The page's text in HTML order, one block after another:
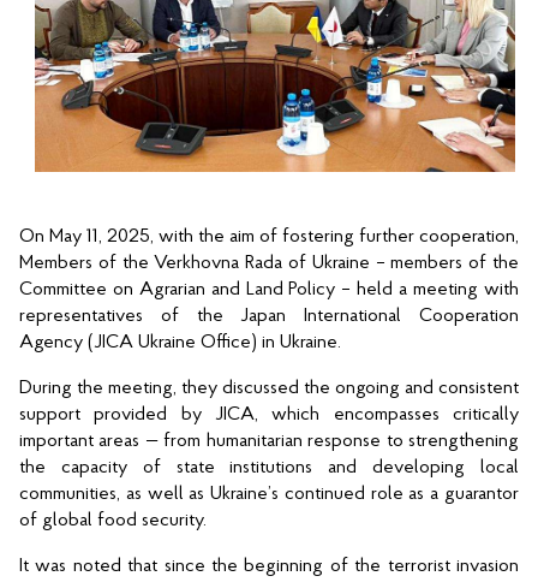
On May 11, 2025, with the aim of fostering further cooperation,
Members of the Verkhovna Rada of Ukraine – members of the
Committee on Agrarian and Land Policy – held a meeting with
representatives of the Japan International Cooperation
Agency (JICA Ukraine Office) in Ukraine.
During the meeting, they discussed the ongoing and consistent
support provided by JICA, which encompasses critically
important areas — from humanitarian response to strengthening
the capacity of state institutions and developing local
communities, as well as Ukraine’s continued role as a guarantor
of global food security.
It was noted that since the beginning of the terrorist invasion